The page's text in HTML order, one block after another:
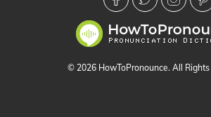
© 2026 HowToPronounce. All Rights